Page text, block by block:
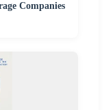
Companies